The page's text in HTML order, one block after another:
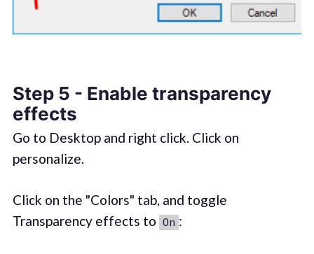
Step 5 - Enable transparency
effects
Go to Desktop and right click. Click on
personalize.
Click on the "Colors" tab, and toggle
Transparency effects to On :